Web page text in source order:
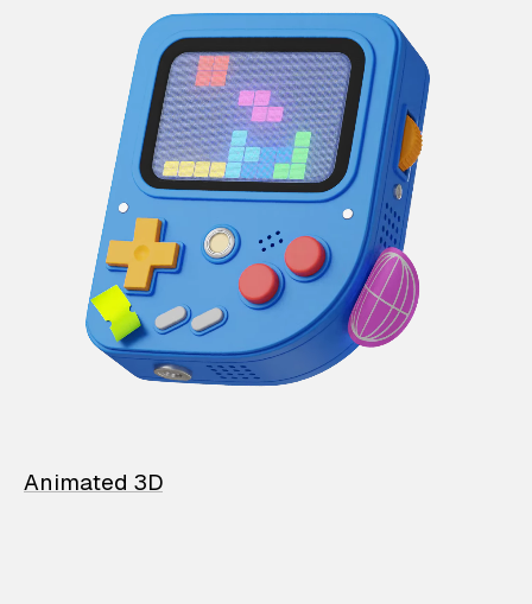
Animated 3D